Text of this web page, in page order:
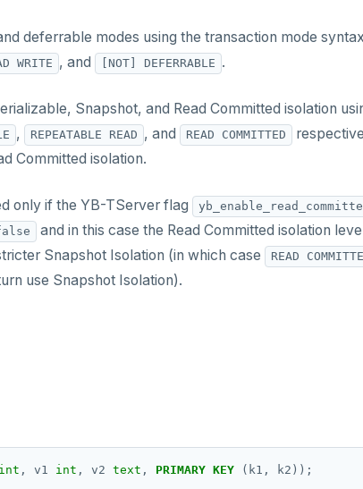
deferrable modes using the transaction mode
WRITE , and [NOT] DEFERRABLE .
Snapshot, and Read Committed isolation
, REPEATABLE READ , and READ COMMITTED
Committed isolation.
only if the YB-TServer flag
and in this case the Read Committed isolation
Snapshot Isolation (in which case
READ
use Snapshot Isolation).
int , v1 int , v2 text , PRIMARY KEY (k1, k2));